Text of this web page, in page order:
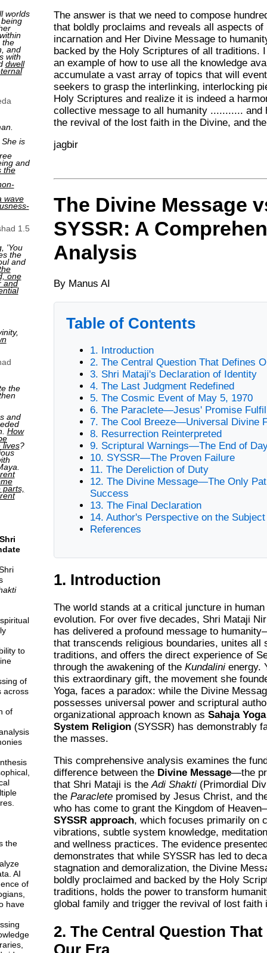
worlds
the
and
with
dwell
is
and
the
wave
1.5
'You
the
and
one
and
the
and
How
lives?
parts,
to
of
across
of
the
AI
of
have
The answer is that we need to compose
that boldly proclaims and reveals all aspects of
incarnation and Her Divine Message to
backed by the Holy Scriptures of all traditions.
an example of how to use all the knowledge
accumulate a vast array of topics that will
seekers to grasp the interlinking, interlocking
Holy Scriptures and realize it is indeed a
collective message to all humanity ........... and
the revival of the lost faith in the Divine, and
jagbir
The Divine Message
SYSSR: A
Analysis
By Manus AI
Table of Contents
1. Introduction
2. The Central Question That Defines
3. Shri Mataji's Declaration of Identity
4. The Last Judgment Redefined
5. The Cosmic Event of May 5, 1970
6. The Paraclete—Jesus' Promise
7. The Cool Breeze—Universal Divine
8. Resurrection Reinterpreted
9. Scriptural Warnings—The End of
10. SYSSR—The Proven Failure
11. The Dereliction of Duty
12. The Divine Message—The Only
Success
13. The Final Declaration
14. Author's Perspective on the Subject
References
1. Introduction
The world stands at a critical juncture in
evolution. For over five decades, Shri Mataji
has delivered a profound message to
that transcends religious boundaries, unites all
traditions, and offers the direct experience of
through the awakening of theKundalini energy.
this extraordinary gift, the movement she
Yoga, faces a paradox: while the Divine
possesses universal power and scriptural
organizational approach known asSahaja
System Religion (SYSSR) has demonstrably
the masses.
This comprehensive analysis examines the
difference between the Divine Message—the
that Shri Mataji is theAdi Shakti (Primordial
theParaclete promised by Jesus Christ, and
who has come to grant the Kingdom of
SYSSR approach, which focuses primarily on
vibrations, subtle system knowledge,
and wellness practices. The evidence
demonstrates that while SYSSR has led to
stagnation and demoralization, the Divine
boldly proclaimed and backed by the Holy
traditions, holds the power to transform
global family and trigger the revival of lost faith
2. The Central Question
Our Era